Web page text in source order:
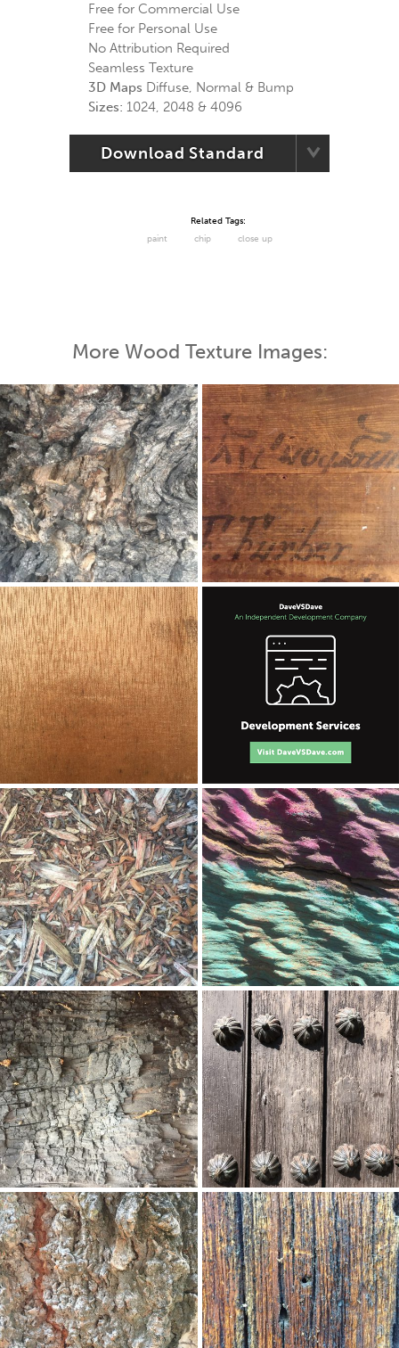
Free for Commercial Use
Free for Personal Use
No Attribution Required
Seamless Texture
3D Maps Diffuse, Normal & Bump
Sizes: 1024, 2048 & 4096
Download Standard
Related Tags:
paint
chip close up
More Wood Texture Images: